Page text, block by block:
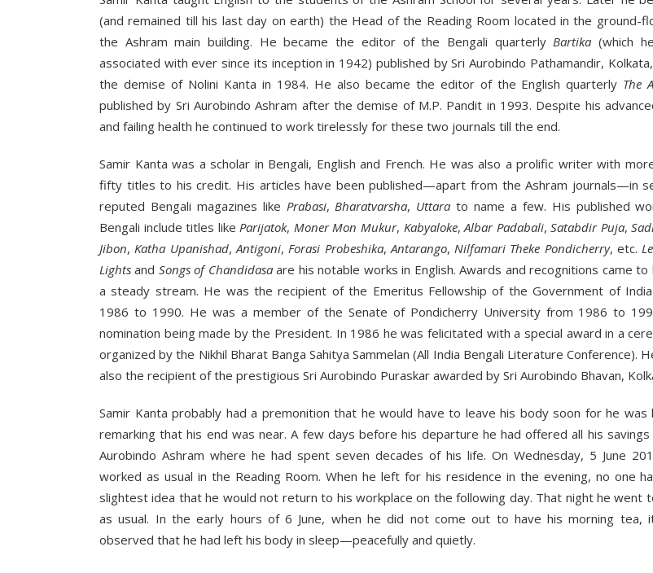
(and remained till his last day on earth) the Head of the Reading Room located in the ground-
the Ashram main building. He became the editor of the Bengali quarterlyBartika (which
associated with ever since its inception in 1942) published by Sri Aurobindo Pathamandir,
the demise of Nolini Kanta in 1984. He also became the editor of the English quarterly The
published by Sri Aurobindo Ashram after the demise of M.P. Pandit in 1993. Despite his
and failing health he continued to work tirelessly for these two journals till the end.
Samir Kanta was a scholar in Bengali, English and French. He was also a prolific writer with
fifty titles to his credit. His articles have been published—apart from the Ashram journals—in
reputed Bengali magazines like Prabasi,Bharatvarsha, Uttara to name a few. His published
Bengali include titles likeParijatok, Moner Mon Mukur, Kabyaloke,Albar Padabali,Satabdir Puja,
Jibon,Katha Upanishad,Antigoni,Forasi Probeshika,Antarango,Nilfamari Theke Pondicherry, etc.
Lights and Songs of Chandidasaare his notable works in English. Awards and recognitions came to
a steady stream. He was the recipient of the Emeritus Fellowship of the Government of
1986 to 1990. He was a member of the Senate of Pondicherry University from 1986 to
nomination being made by the President. In 1986 he was felicitated with a special award in a
organized by the Nikhil Bharat Banga Sahitya Sammelan (All India Bengali Literature Conference).
also the recipient of the prestigious Sri Aurobindo Puraskar awarded by Sri Aurobindo Bhavan,
Samir Kanta probably had a premonition that he would have to leave his body soon for he was
remarking that his end was near. A few days before his departure he had offered all his savings
Aurobindo Ashram where he had spent seven decades of his life. On Wednesday, 5 June
worked as usual in the Reading Room. When he left for his residence in the evening, no one
slightest idea that he would not return to his workplace on the following day. That night he went
as usual. In the early hours of 6 June, when he did not come out to have his morning tea,
observed that he had left his body in sleep—peacefully and quietly.